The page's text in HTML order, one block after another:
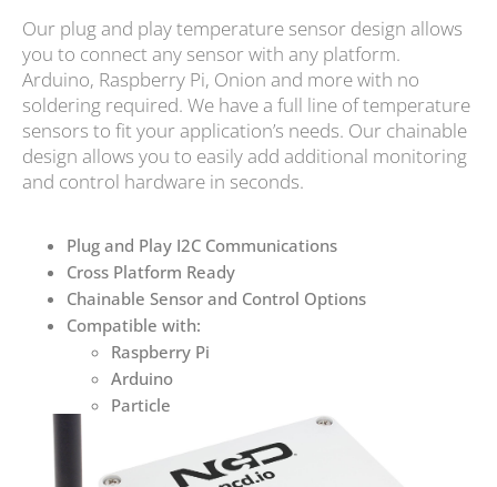
Our plug and play temperature sensor design allows
you to connect any sensor with any platform.
Arduino, Raspberry Pi, Onion and more with no
soldering required. We have a full line of temperature
sensors to fit your application’s needs. Our chainable
design allows you to easily add additional monitoring
and control hardware in seconds.
Plug and Play I2C Communications
Cross Platform Ready
Chainable Sensor and Control Options
Compatible with:
Raspberry Pi
Arduino
Particle